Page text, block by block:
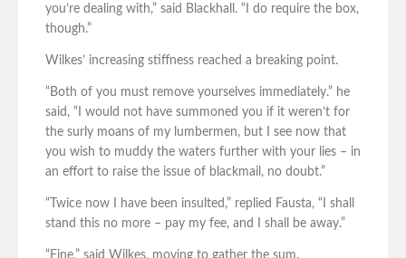
you’re dealing with,” said Blackhall. “I do require the box,
though.”
Wilkes’ increasing stiffness reached a breaking point.
“Both of you must remove yourselves immediately.” he
said, “I would not have summoned you if it weren’t for
the surly moans of my lumbermen, but I see now that
you wish to muddy the waters further with your lies – in
an effort to raise the issue of blackmail, no doubt.”
“Twice now I have been insulted,” replied Fausta, “I shall
stand this no more – pay my fee, and I shall be away.”
“Fine,” said Wilkes, moving to gather the sum.